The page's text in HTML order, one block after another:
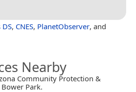
, CNES, PlanetObserver, and
Nearby
Community Protection &
Park.